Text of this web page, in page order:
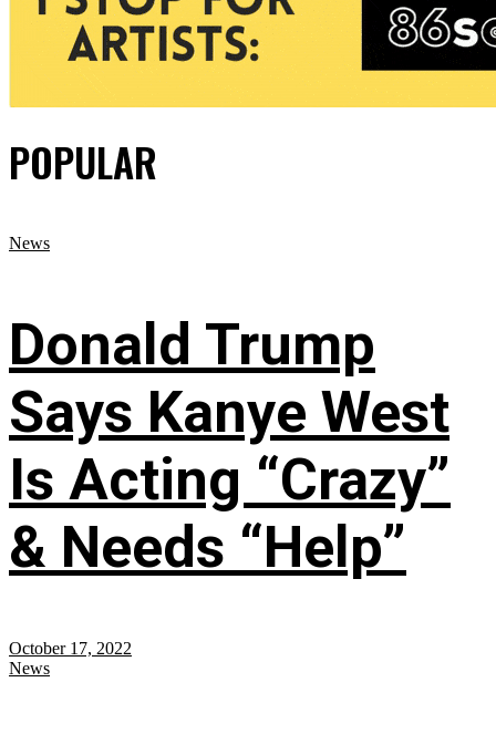
POPULAR
News
Donald Trump
Says Kanye West
Is Acting “Crazy”
& Needs “Help”
October 17, 2022
News